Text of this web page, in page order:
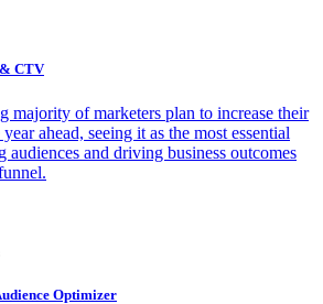
CTV
majority of marketers plan to increase their
ahead, seeing it as the most essential
audiences and driving business outcomes
Optimizer